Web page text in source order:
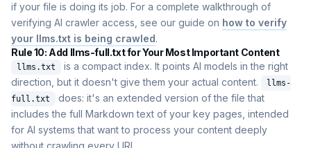
if your file is doing its job. For a complete walkthrough of
verifying AI crawler access, see our guide on how to verify
your llms.txt is being crawled.
Rule 10: Add llms-full.txt for Your Most Important Content
llms.txt
is a compact index. It points AI models in the right
direction, but it doesn't give them your actual content.
llms-
full.txt
does: it's an extended version of the file that
includes the full Markdown text of your key pages, intended
for AI systems that want to process your content deeply